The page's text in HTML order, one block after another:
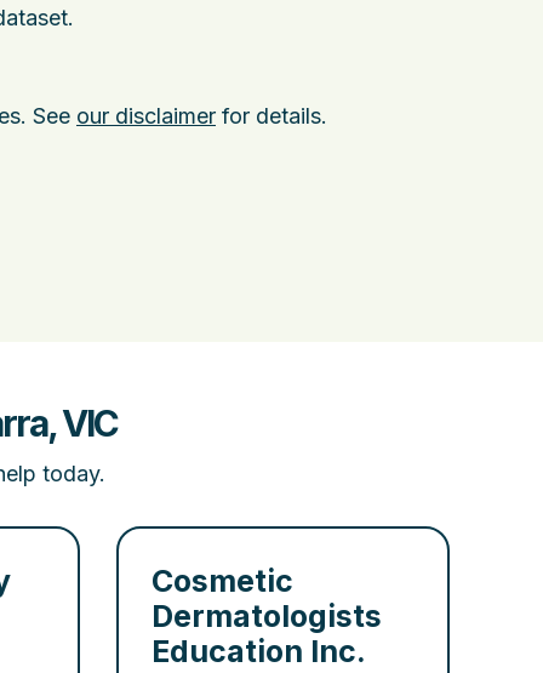
See our disclaimer for details.
VIC
today.
Cosmetic
Dermatologists
Education Inc.